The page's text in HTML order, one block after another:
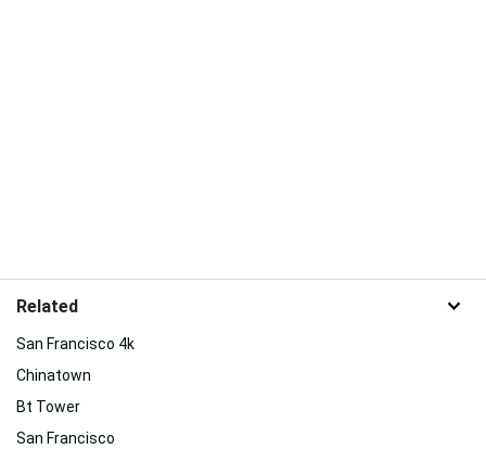
Related
San Francisco 4k
Chinatown
Bt Tower
San Francisco